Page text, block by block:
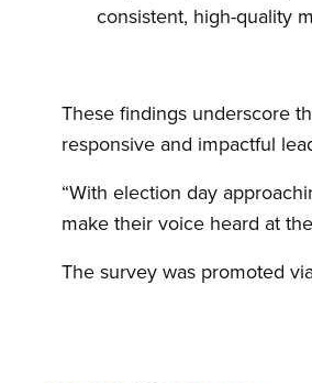
consistent, high-quality
These findings underscore
responsive and impactful
“With election day
make their voice heard at
The survey was promoted